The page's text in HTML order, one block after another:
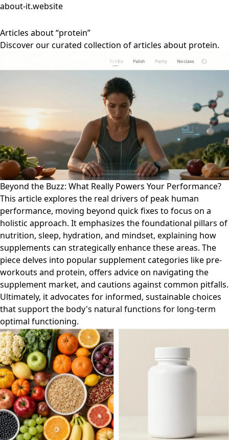
about-it.website
Articles about “protein”
Discover our curated collection of articles about protein.
Beyond the Buzz: What Really Powers Your Performance?
This article explores the real drivers of peak human
performance, moving beyond quick fixes to focus on a
holistic approach. It emphasizes the foundational pillars of
nutrition, sleep, hydration, and mindset, explaining how
supplements can strategically enhance these areas. The
piece delves into popular supplement categories like pre-
workouts and protein, offers advice on navigating the
supplement market, and cautions against common pitfalls.
Ultimately, it advocates for informed, sustainable choices
that support the body's natural functions for long-term
optimal functioning.